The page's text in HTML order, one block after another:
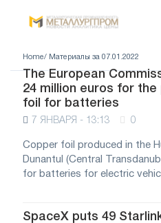
Home/ Материалы за 07.01.2022
The European
24 million euros for
foil for batteries
7 ЯНВАРЯ - 13:13 0
Copper foil produced in the
Dunantul (Central
for batteries for electric
SpaceX puts 49